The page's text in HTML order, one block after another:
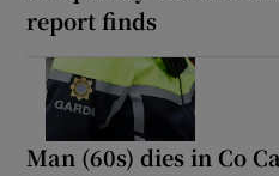
report finds
Man (60s) dies in Co